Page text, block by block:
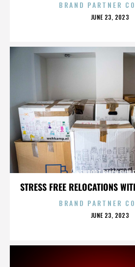
BRAND PARTNER
POSTED
JUNE 23, 2023
STRESS FREE RELOCATIONS
NEWPORT BEACH FILM
BRAND PARTNER
POSTED
JUNE 23, 2023